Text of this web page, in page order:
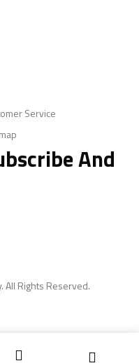
Service
And
. All Rights Reserved.